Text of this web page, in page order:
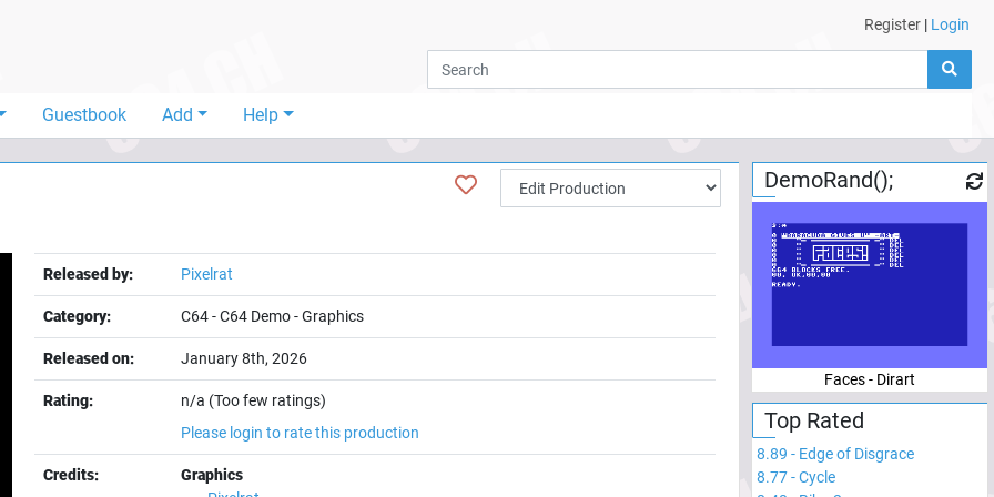
Register | Login
Guestbook Add Help
Released by: Pixelrat
Category: C64-C64 Demo-Graphics
Released on: January 8th, 2026
Rating:
n/a (Too few ratings)
Please login to rate this production
Credits:
Graphics
DemoRand();
Faces - Dirart
Top Rated
8.89 - Edge of Disgrace
8.77-Cycle